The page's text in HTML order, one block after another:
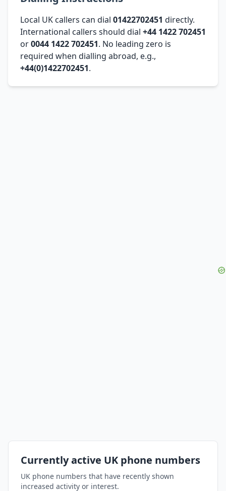
Local UK callers can dial 01422702451 directly.
International callers should dial +44 1422 702451
or0044 1422 702451. No leading zero is
required when dialling abroad, e.g.,
+44(0)1422702451.
Currently active UK phone numbers
UK phone numbers that have recently shown
increased activity or interest.